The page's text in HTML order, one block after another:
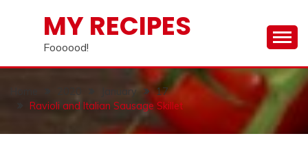
MY RECIPES
Foooood!
2020 January
17
Ravioli and Italian Sausage Skillet